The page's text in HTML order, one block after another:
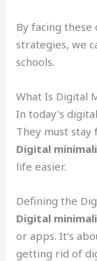
By facing these
strategies, we
schools.
What Is Digital
In today’s
They must stay
Digital
life easier.
Defining the
Digital
or apps. It’s
getting rid of